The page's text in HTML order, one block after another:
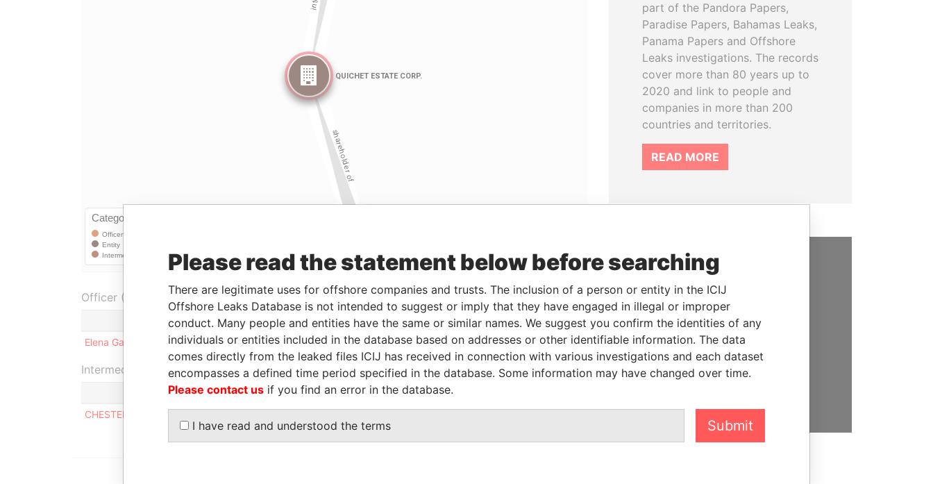
LinkuriousandNeo4j
Officer (1)
Role From To
Data From
Elena Gabriel
Shareholder 20-FEB-2015 - Panama Papers
Intermediary (1)
Status
CHESTERFIELD INTERNATIONAL LIMITED
part of the Pandora Papers,
Paradise Papers, Bahamas Leaks,
Panama Papers and Offshore
Leaks investigations. The records
cover more than 80 years up to
2020 and link to people and
companies in more than 200
countries and territories.
READ MORE
SUPPORT US
We depend on the generous
support of readers like you to
help us expose corruption and
hold the powerful to account
Please read the statement below before searching
There are legitimate uses for offshore companies and trusts. The inclusion of a person or entity in the ICIJ
Offshore Leaks Database is not intended to suggest or imply that they have engaged in illegal or improper
conduct. Many people and entities have the same or similar names. We suggest you confirm the identities of any
individuals or entities included in the database based on addresses or other identifiable information. The data
comes directly from the leaked files ICIJ has received in connection with various investigations and each dataset
encompasses a defined time period specified in the database. Some information may have changed over time.
Please contact us if you find an error in the database.
I have read and understood the terms Submit